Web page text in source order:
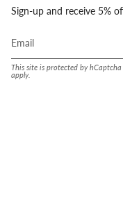
Sign-up and receive 5%
This site is protected by
apply.